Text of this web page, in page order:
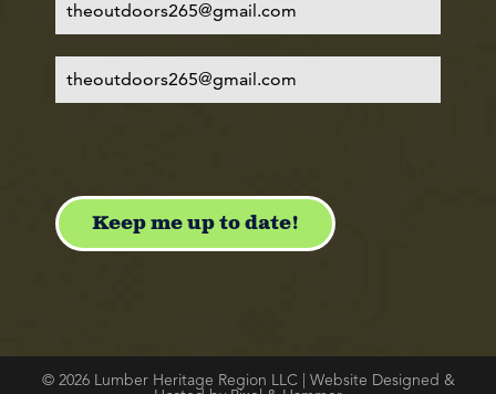
© 2026 Lumber Heritage Region LLC | Website Designed &